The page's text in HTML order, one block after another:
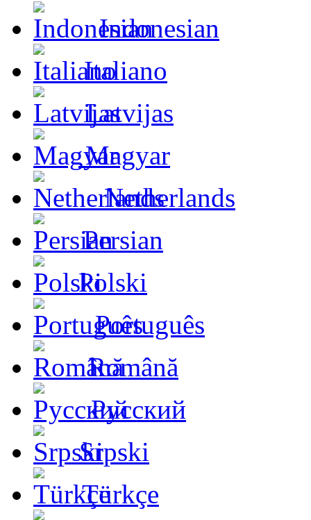
Indonesian
Italiano
Latvijas
Magyar
Netherlands
Persian
Polski
Português
Română
Русский
Srpski
Türkçe